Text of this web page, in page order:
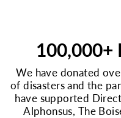
100,000+
We have donated
of disasters and the
have supported
Alphonsus, The